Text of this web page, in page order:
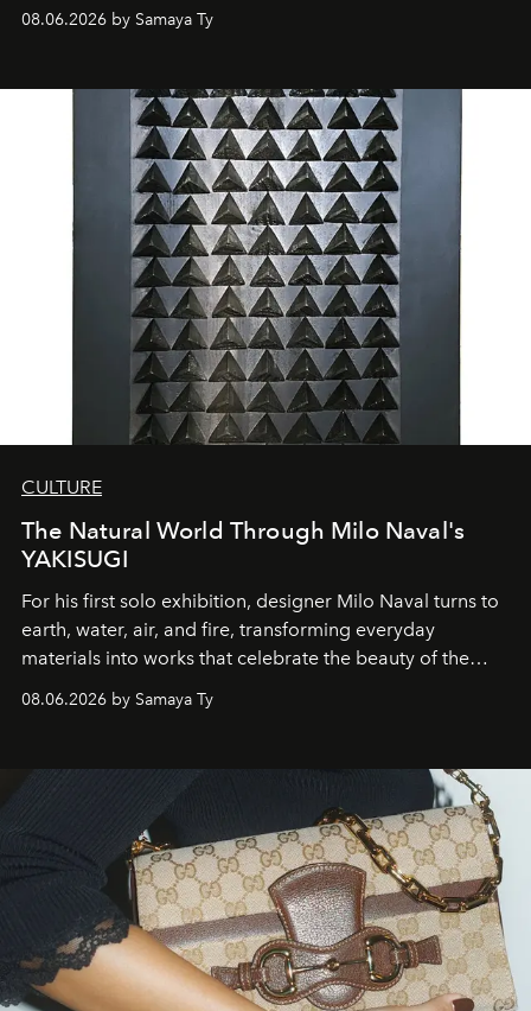
08.06.2026 by Samaya Ty
CULTURE
The Natural World Through Milo Naval's
YAKISUGI
For his first solo exhibition, designer Milo Naval turns to
earth, water, air, and fire, transforming everyday
materials into works that celebrate the beauty of the
natural world.
08.06.2026 by Samaya Ty